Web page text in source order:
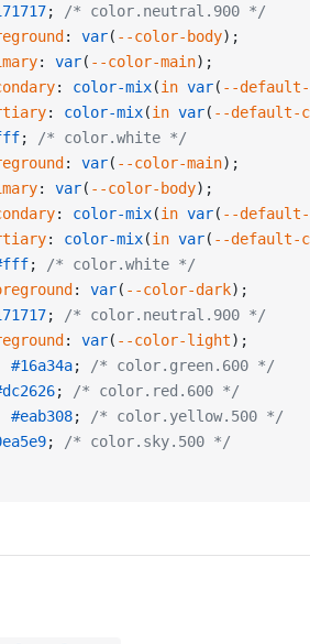
;
/* color.neutral.900 */
: var( --color-body);
: var( --color-main);
: color-mix(in var( --default-
: color-mix(in var( --default-
;
/* color.white */
: var( --color-main);
: var( --color-body);
: color-mix(in var( --default-
: color-mix(in var( --default-
;
/* color.white */
: var( --color-dark);
;
/* color.neutral.900 */
: var( --color-light);
#16a34a;
/* color.green.600 */
;
/* color.red.600 */
#eab308;
/* color.yellow.500 */
;
/* color.sky.500 */